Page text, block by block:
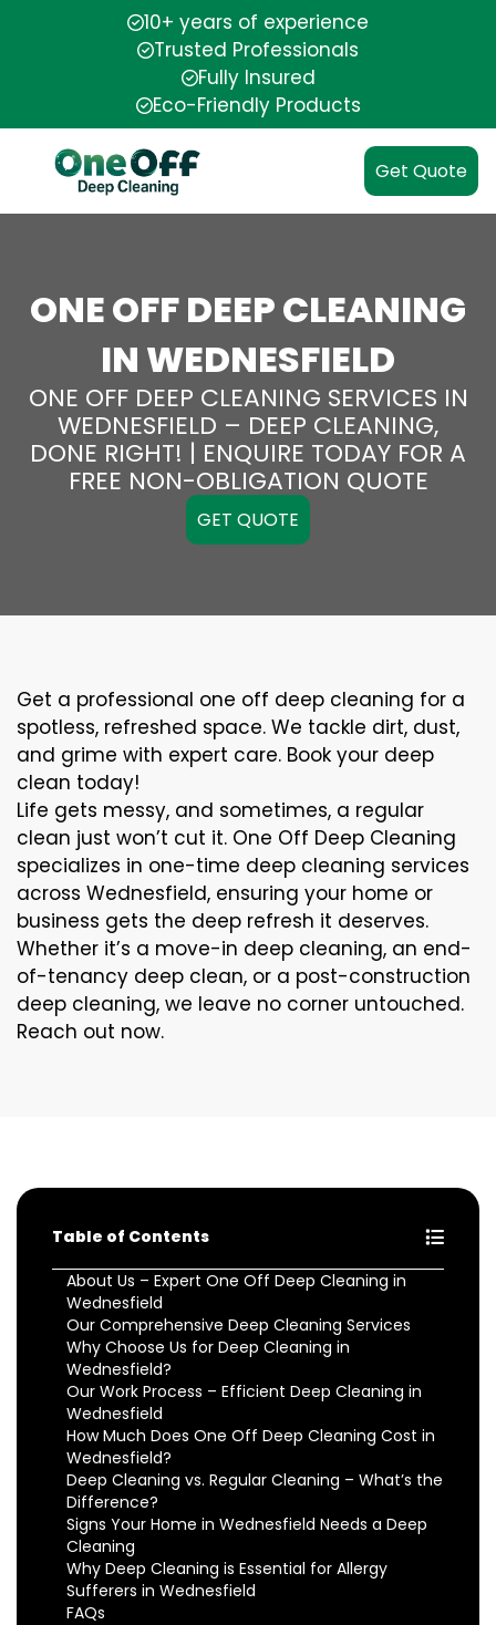
10+ years of experience
Trusted Professionals
Fully Insured
Eco-Friendly Products
Get Quote
ONE OFF DEEP CLEANING
IN WEDNESFIELD
ONE OFF DEEP CLEANING SERVICES IN
WEDNESFIELD – DEEP CLEANING,
DONE RIGHT! | ENQUIRE TODAY FOR A
FREE NON-OBLIGATION QUOTE
GET QUOTE
Get a professional one off deep cleaning for a
spotless, refreshed space. We tackle dirt, dust,
and grime with expert care. Book your deep
clean today!
Life gets messy, and sometimes, a regular
clean just won’t cut it. One Off Deep Cleaning
specializes in one-time deep cleaning services
across Wednesfield, ensuring your home or
business gets the deep refresh it deserves.
Whether it’s a move-in deep cleaning, an end-
of-tenancy deep clean, or a post-construction
deep cleaning, we leave no corner untouched.
Reach out now.
Table of Contents
About Us – Expert One Off Deep Cleaning in
Wednesfield
Our Comprehensive Deep Cleaning Services
Why Choose Us for Deep Cleaning in
Wednesfield?
Our Work Process – Efficient Deep Cleaning in
Wednesfield
How Much Does One Off Deep Cleaning Cost in
Wednesfield?
Deep Cleaning vs. Regular Cleaning – What’s the
Difference?
Signs Your Home in Wednesfield Needs a Deep
Cleaning
Why Deep Cleaning is Essential for Allergy
Sufferers in Wednesfield
FAQs